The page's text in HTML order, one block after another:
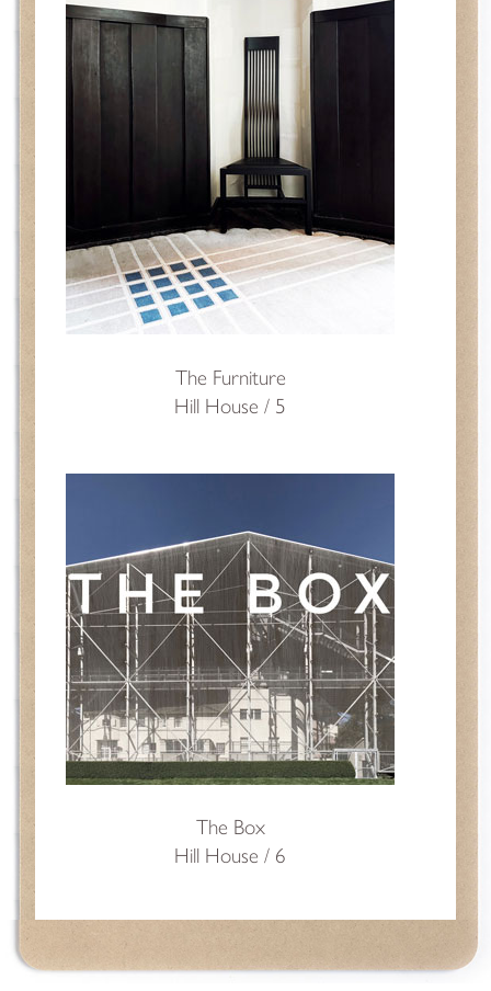
The Furniture
Hill House / 5
The Box
Hill House / 6